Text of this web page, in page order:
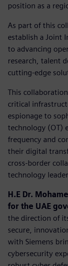
position as a
As part of this
establish a Joint
to advancing
research, talent
cutting-edge
This
critical
espionage to
technology (OT)
frequency and
their digital
cross-border
technology
H.E Dr.
for the UAE
the direction of
secure,
with Siemens
cybersecurity